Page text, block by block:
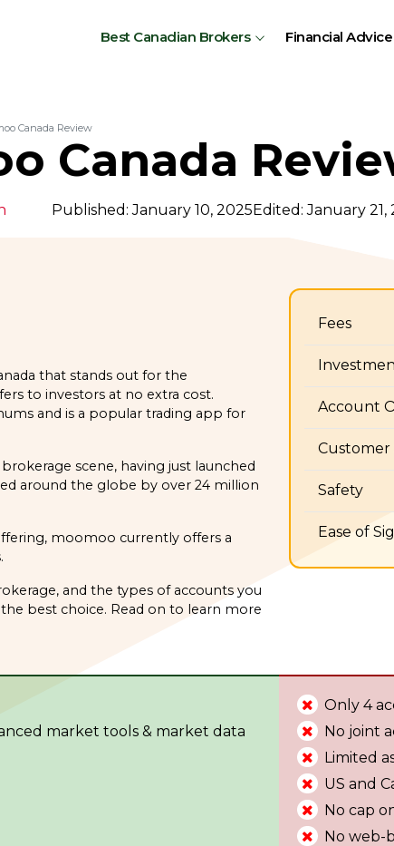
Best Canadian Brokers Financial Advice
Canada Review
Canada
Published: January 10, 2025Edited: January 21,
Fees
Account
Customer
Safety
Ease of
that stands out for the
to investors at no extra cost.
and is a popular trading app for
scene, having just launched
around the globe by over 24 million
moomoo currently offers a
and the types of accounts you
best choice. Read on to learn more
market tools & market data
Only 4
No joint
Limited
US and
No cap
No web-